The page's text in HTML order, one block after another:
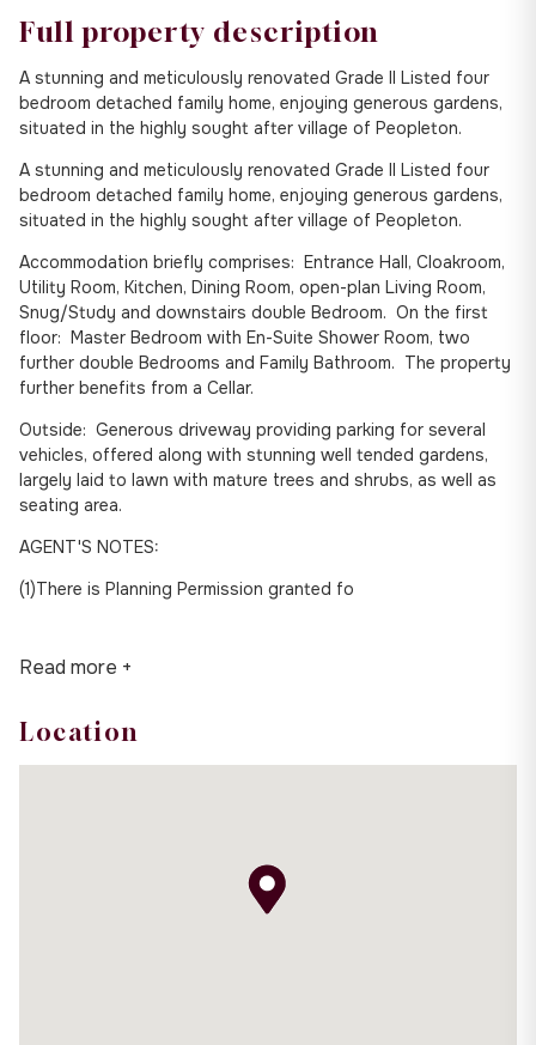
Full property description
A stunning and meticulously renovated Grade II Listed four
bedroom detached family home, enjoying generous gardens,
situated in the highly sought after village of Peopleton.
A stunning and meticulously renovated Grade II Listed four
bedroom detached family home, enjoying generous gardens,
situated in the highly sought after village of Peopleton.
Accommodation briefly comprises: Entrance Hall, Cloakroom,
Utility Room, Kitchen, Dining Room, open-plan Living Room,
Snug/Study and downstairs double Bedroom. On the first
floor: Master Bedroom with En-Suite Shower Room, two
further double Bedrooms and Family Bathroom. The property
further benefits from a Cellar.
Outside: Generous driveway providing parking for several
vehicles, offered along with stunning well tended gardens,
largely laid to lawn with mature trees and shrubs, as well as
seating area.
AGENT'S NOTES:
(1)There is Planning Permission granted fo
Read more +
Location